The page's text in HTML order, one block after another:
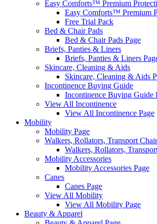
Easy Comforts™ Premium
Easy Comforts™ Premium
Free Trial Pack
Bed & Chair Pads
Bed & Chair Pads Page
Briefs, Panties & Liners
Briefs, Panties & Liners
Skincare, Cleaning & Aids
Skincare, Cleaning & Aids
Incontinence Buying Guide
Incontinence Buying Guide
View All Incontinence
View All Incontinence Page
Mobility
Mobility Page
Walkers, Rollators, Transport
Walkers, Rollators,
Mobility Accessories
Mobility Accessories Page
Canes
Canes Page
View All Mobility
View All Mobility Page
Beauty & Apparel